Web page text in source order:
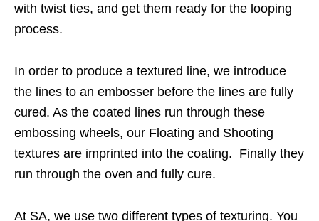
with twist ties, and get them ready for the looping
process.
In order to produce a textured line, we introduce
the lines to an embosser before the lines are fully
cured. As the coated lines run through these
embossing wheels, our Floating and Shooting
textures are imprinted into the coating. Finally they
run through the oven and fully cure.
At SA, we use two different types of texturing. You